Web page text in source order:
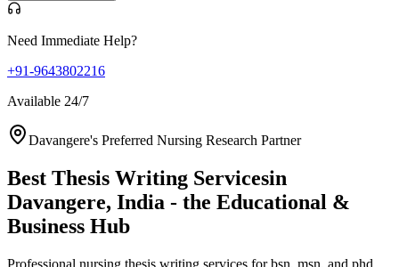
Need Immediate Help?
+91-9643802216
Available 24/7
Davangere's Preferred Nursing Research Partner
Best Thesis Writing Servicesin
Davangere, India - the Educational &
Business Hub
Professional nursing thesis writing services for bsn, msn, and phd